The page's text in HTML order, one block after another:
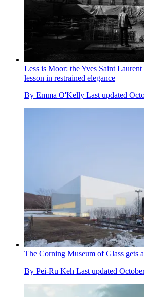
Less is Moor: the Yves Saint Laurent
lesson in restrained elegance
By Emma O'Kelly Last updated
The Corning Museum of Glass gets
By Pei-Ru Keh Last updated